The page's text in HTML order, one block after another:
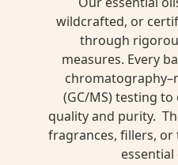
wildcrafted, or
through
measures. Every
(GC/MS) testing
quality and purity.
fragrances, fillers, or
essential